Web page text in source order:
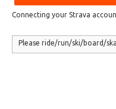
Connecting your Strava
Please ride/run/ski/board/